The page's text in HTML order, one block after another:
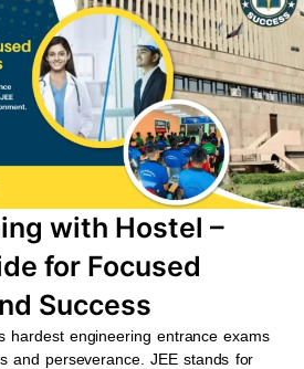
b
o
o
k
s
a
p
p
u
b
e
a
g
r
a
m
with Hostel –
for Focused
Success
hardest engineering entrance exams
and perseverance. JEE stands for